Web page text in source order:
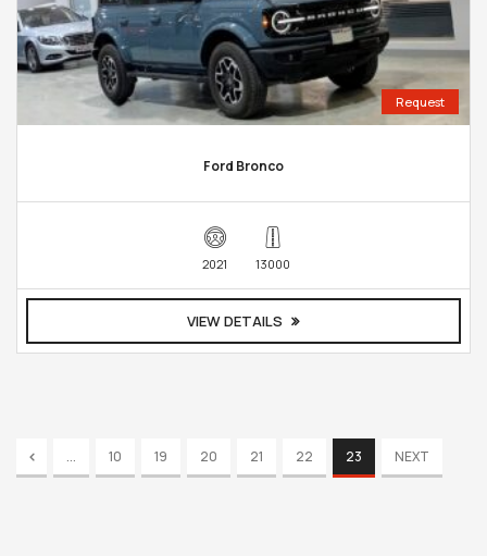
Request
Ford Bronco
2021 13000
VIEW DETAILS
... 10 19 20 21 22 23 NEXT